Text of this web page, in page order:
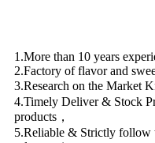
1.More than 10 years
2.Factory of flavor and
3.Research on the Market
4.Timely Deliver & Stock
products，
5.Reliable & Strictly follow